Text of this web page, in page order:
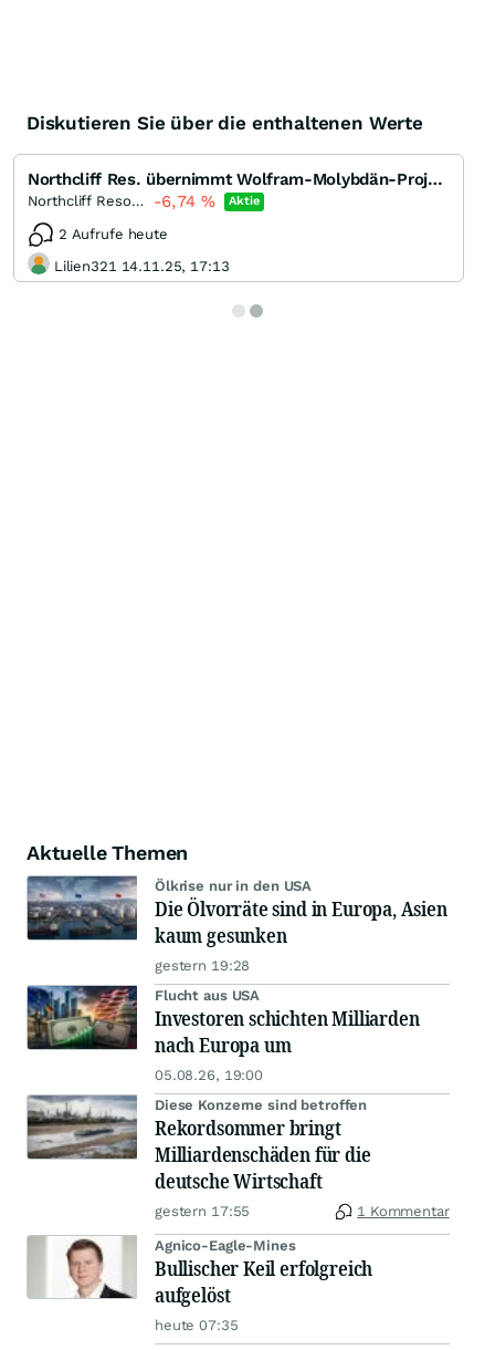
Diskutieren Sie über die enthaltenen Werte
Northcliff Res. übernimmt Wolfram-Molybdän-Projekt
Northcliff Resources -6,74% Aktie
2 Aufrufe heute
Lilien321 14.11.25, 17:13
Aktuelle Themen
Ölkrise nur in den USA
Die Ölvorräte sind in Europa, Asien
kaum gesunken
gestern 19:28
Flucht aus USA
Investoren schichten Milliarden
nach Europa um
05.08.26, 19:00
Diese Konzerne sind betroffen
Rekordsommer bringt
Milliardenschäden für die
deutsche Wirtschaft
gestern 17:55 1 Kommentar
Agnico-Eagle-Mines
Bullischer Keil erfolgreich
aufgelöst
heute 07:35